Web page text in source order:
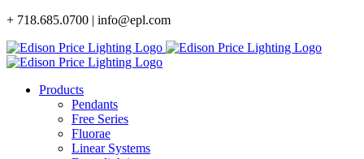
Skip
content
+ 718.685.0700 | info@epl.com
Products
Pendants
Free Series
Fluorae
Linear Systems